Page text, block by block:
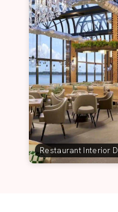
Restaurant Interior